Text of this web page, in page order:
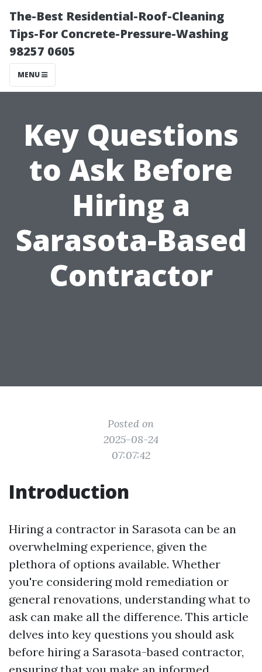
The-Best Residential-Roof-Cleaning
Tips-For Concrete-Pressure-Washing
98257 0605
MENU
Key Questions
to Ask Before
Hiring a
Sarasota-Based
Contractor
Posted on
2025-08-24
07:07:42
Introduction
Hiring a contractor in Sarasota can be an
overwhelming experience, given the
plethora of options available. Whether
you're considering mold remediation or
general renovations, understanding what to
ask can make all the difference. This article
delves into key questions you should ask
before hiring a Sarasota-based contractor,